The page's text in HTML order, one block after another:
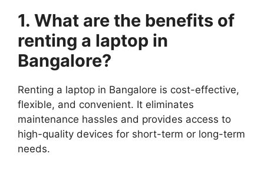
1. What are the benefits of
renting a laptop in
Bangalore?
Renting a laptop in Bangalore is cost-effective,
flexible, and convenient. It eliminates
maintenance hassles and provides access to
high-quality devices for short-term or long-term
needs.